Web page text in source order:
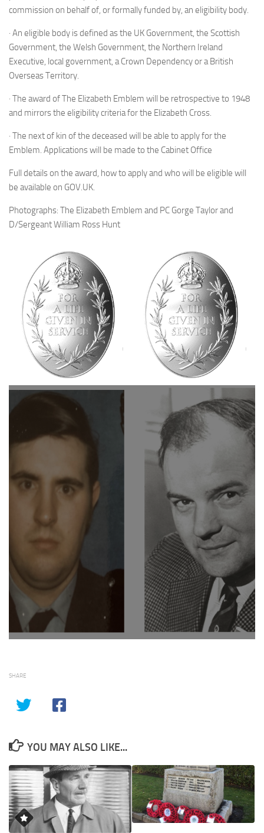
commission on behalf of, or formally funded by, an eligibility body.
· An eligible body is defined as the UK Government, the Scottish
Government, the Welsh Government, the Northern Ireland
Executive, local government, a Crown Dependency or a British
Overseas Territory.
· The award of The Elizabeth Emblem will be retrospective to 1948
and mirrors the eligibility criteria for the Elizabeth Cross.
· The next of kin of the deceased will be able to apply for the
Emblem. Applications will be made to the Cabinet Office
Full details on the award, how to apply and who will be eligible will
be available on GOV.UK.
Photographs: The Elizabeth Emblem and PC Gorge Taylor and
D/Sergeant William Ross Hunt
SHARE
YOU MAY ALSO LIKE...